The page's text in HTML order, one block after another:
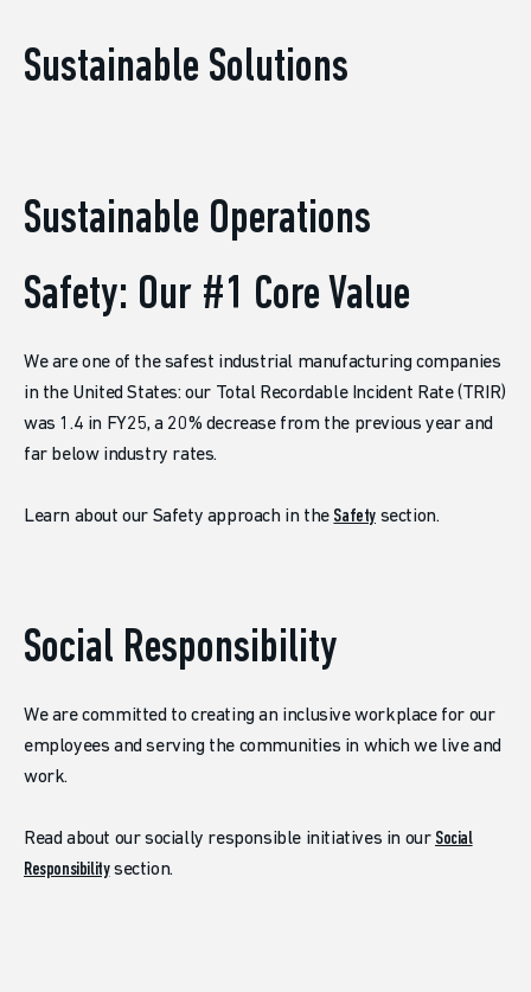
Sustainable Solutions
Sustainable Operations
Safety: Our #1 Core Value
We are one of the safest industrial manufacturing companies
in the United States: our Total Recordable Incident Rate (TRIR)
was 1.4 in FY25, a 20% decrease from the previous year and
far below industry rates.
Learn about our Safety approach in the Safety section.
Social Responsibility
We are committed to creating an inclusive workplace for our
employees and serving the communities in which we live and
work.
Read about our socially responsible initiatives in our Social
Responsibilitysection.